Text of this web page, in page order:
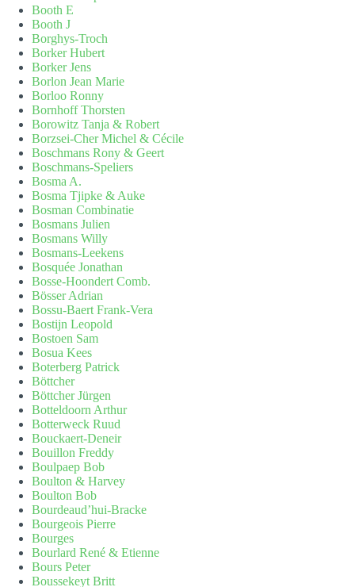
Booth E
Booth J
Borghys-Troch
Borker Hubert
Borker Jens
Borlon Jean Marie
Borloo Ronny
Bornhoff Thorsten
Borowitz Tanja & Robert
Borzsei-Cher Michel & Cécile
Boschmans Rony & Geert
Boschmans-Speliers
Bosma A.
Bosma Tjipke & Auke
Bosman Combinatie
Bosmans Julien
Bosmans Willy
Bosmans-Leekens
Bosquée Jonathan
Bosse-Hoondert Comb.
Bösser Adrian
Bossu-Baert Frank-Vera
Bostijn Leopold
Bostoen Sam
Bosua Kees
Boterberg Patrick
Böttcher
Böttcher Jürgen
Botteldoorn Arthur
Botterweck Ruud
Bouckaert-Deneir
Bouillon Freddy
Boulpaep Bob
Boulton & Harvey
Boulton Bob
Bourdeaud’hui-Bracke
Bourgeois Pierre
Bourges
Bourlard René & Etienne
Bours Peter
Boussekeyt Britt